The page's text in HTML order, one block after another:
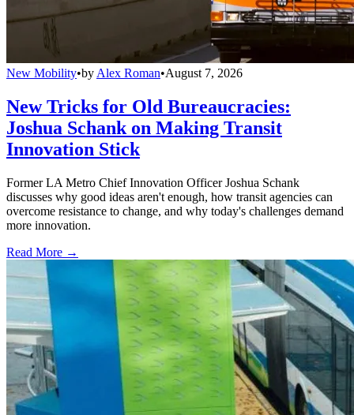
New Mobility•by Alex Roman•August 7, 2026
New Tricks for Old Bureaucracies:
Joshua Schank on Making Transit
Innovation Stick
Former LA Metro Chief Innovation Officer Joshua Schank
discusses why good ideas aren't enough, how transit agencies can
overcome resistance to change, and why today's challenges demand
more innovation.
Read More →